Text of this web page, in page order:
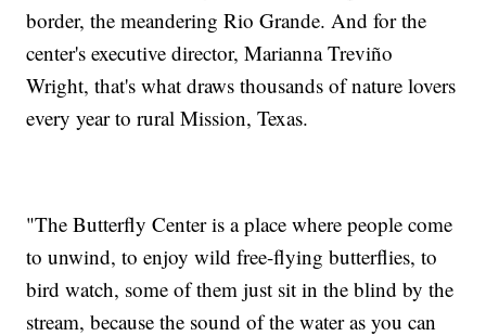
border, the meandering Rio Grande. And for the
center's executive director, Marianna Treviño
Wright, that's what draws thousands of nature lovers
every year to rural Mission, Texas.
"The Butterfly Center is a place where people come
to unwind, to enjoy wild free-flying butterflies, to
bird watch, some of them just sit in the blind by the
stream, because the sound of the water as you can